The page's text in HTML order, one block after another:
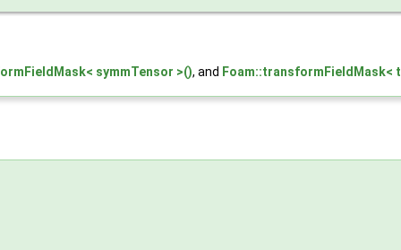
symmTensor >(), and Foam::transformFieldMask<